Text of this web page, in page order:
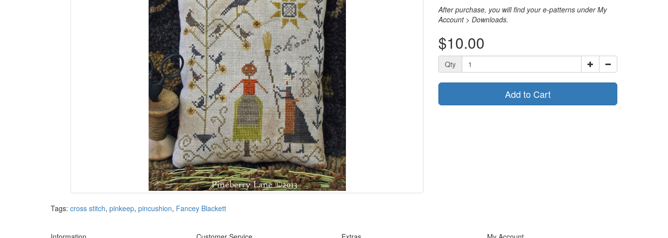
After purchase, you will find your e-patterns under My
Account > Downloads.
$10.00
Qty
Add to Cart
Tags: cross stitch, pinkeep, pincushion, Fancey Blackett